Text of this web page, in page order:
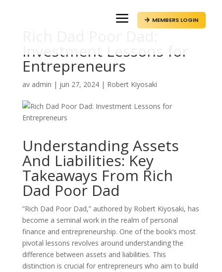
a  MEMBERS LOGIN
Investment Lessons for
Entrepreneurs
av admin | jun 27, 2024| Robert Kiyosaki
Understanding Assets
And Liabilities: Key
Takeaways From Rich
Dad Poor Dad
”Rich Dad Poor Dad,” authored by Robert Kiyosaki, has
become a seminal work in the realm of personal
finance and entrepreneurship. One of the book’s most
pivotal lessons revolves around understanding the
difference between assets and liabilities. This
distinction is crucial for entrepreneurs who aim to build